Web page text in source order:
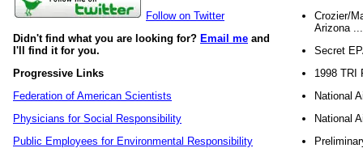
Follow on Twitter
Didn't find what you are looking for? Email me and
I'll find it for you.
Progressive Links
Federation of American Scientists
Physicians for Social Responsibility
Public Employees for Environmental Responsibility
Crozier/
Arizona
Secret
1998 TRI
National
National